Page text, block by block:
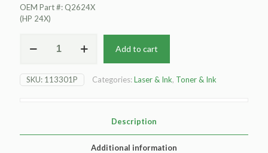
OEM Part #: Q2624X
(HP 24X)
1150
(HP
Add to cart
SKU: 113301P Categories:Laser & Ink, Toner & Ink
Description
Additional information